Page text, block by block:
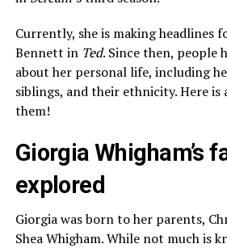
Currently, she is making headlines
Bennett in Ted. Since then, people
about her personal life, including
siblings, and their ethnicity. Here is
them!
Giorgia Whigham’s
explored
Giorgia was born to her parents,
Shea Whigham. While not much is